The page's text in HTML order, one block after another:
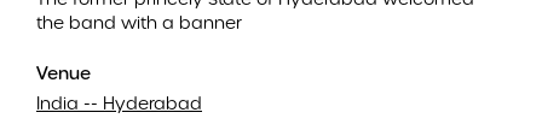
the band with a banner
Venue
India -- Hyderabad